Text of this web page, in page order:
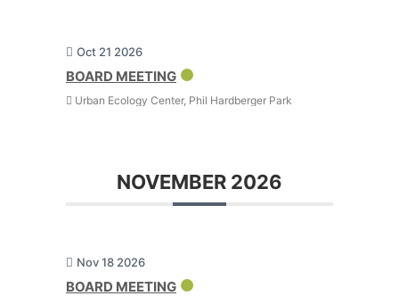
Oct 21 2026
BOARD MEETING
Urban Ecology Center, Phil Hardberger Park
NOVEMBER 2026
Nov 18 2026
BOARD MEETING